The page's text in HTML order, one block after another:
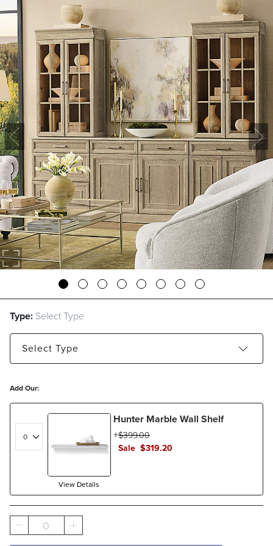
Type: Select Type
Select Type
28" Base Cabinet with Doors
44" Base Cabinet with Doors
Top Cabinet with Glass Doors
Add Our:
View Details
Hunter Marble Wall Shelf
Sale $319.20
$399.00
0